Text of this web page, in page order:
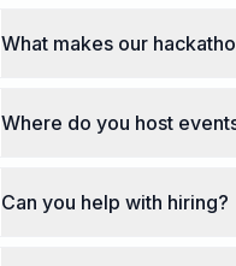
What makes our
Where do you host
Can you help with hiring?